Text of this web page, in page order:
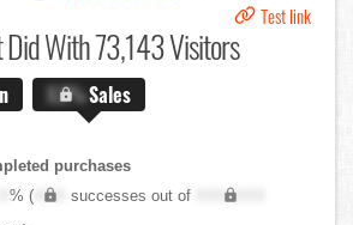
Test link
With 73,143 Visitors
X.X%Sales
purchases
% ( XXX successes out of
XXX,XXX